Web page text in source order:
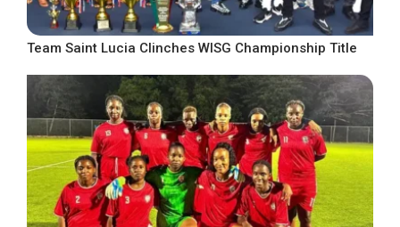
Team Saint Lucia Clinches WISG Championship Title